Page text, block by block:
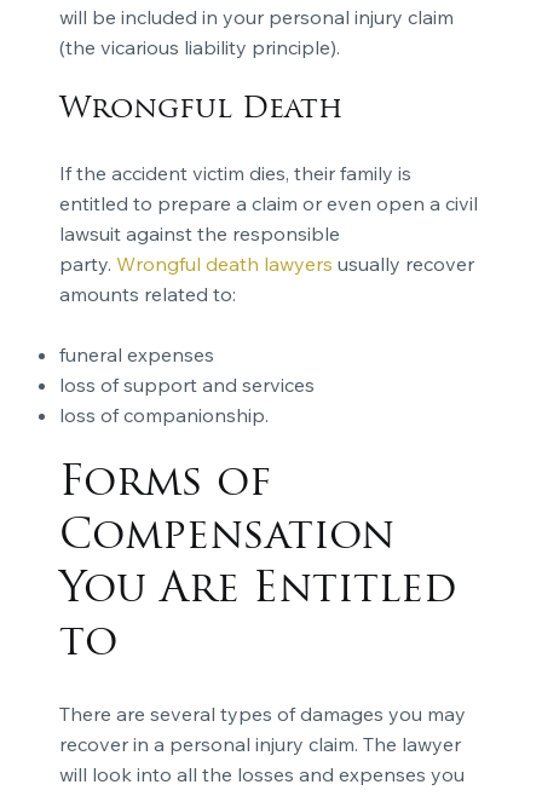
will be included in your personal injury claim
(the vicarious liability principle).
Wrongful Death
If the accident victim dies, their family is
entitled to prepare a claim or even open a civil
lawsuit against the responsible
party. Wrongful death lawyers usually recover
amounts related to:
funeral expenses
loss of support and services
loss of companionship.
Forms of
Compensation
You Are Entitled
to
There are several types of damages you may
recover in a personal injury claim. The lawyer
will look into all the losses and expenses you